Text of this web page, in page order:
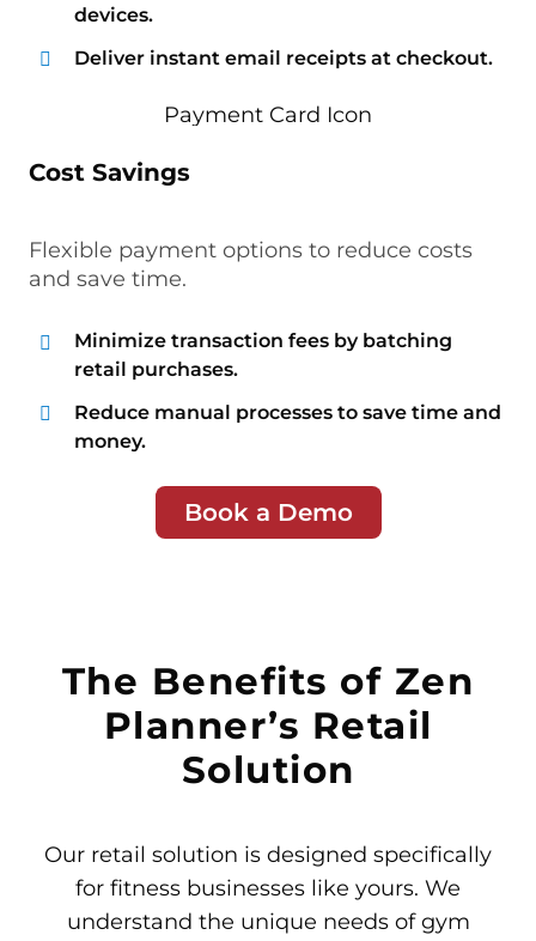
devices.
Deliver instant email receipts at checkout.
Cost Savings
Flexible payment options to reduce costs
and save time.
Minimize transaction fees by batching
retail purchases.
Reduce manual processes to save time and
money.
Book a Demo
The Benefits of Zen
Planner’s Retail
Solution
Our retail solution is designed specifically
for fitness businesses like yours. We
understand the unique needs of gym